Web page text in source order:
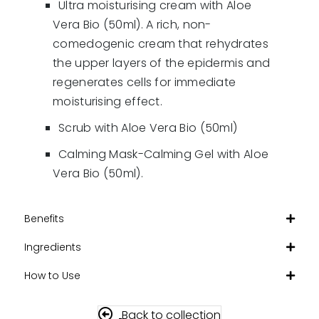
Ultra moisturising cream with Aloe
Vera Bio (50ml). A rich, non-
comedogenic cream that rehydrates
the upper layers of the epidermis and
regenerates cells for immediate
moisturising effect.
Scrub with Aloe Vera Bio (50ml)
Calming Mask-Calming Gel with Aloe
Vera Bio (50ml).
Benefits
Ingredients
How to Use
Back to collection